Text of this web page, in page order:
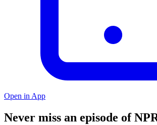
Open in App
Never miss an episode of